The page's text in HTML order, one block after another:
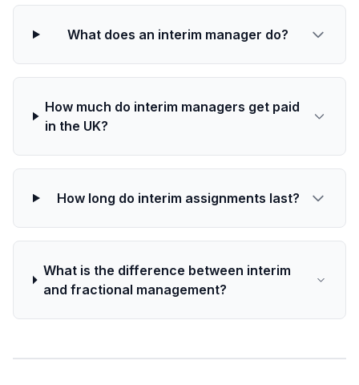
What does an interim manager do?
How much do interim managers get paid
in the UK?
How long do interim assignments last?
What is the difference between interim
and fractional management?